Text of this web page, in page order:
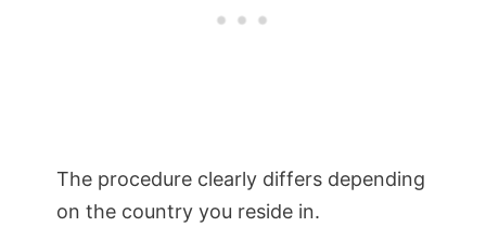
The procedure clearly differs depending
on the country you reside in.